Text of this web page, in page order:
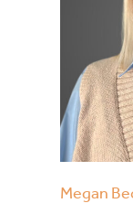
Megan